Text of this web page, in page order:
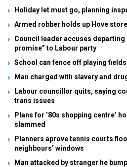
Holiday let must go, planning
Armed robber holds up Hove store
Council leader accuses
promise” to Labour party
School can fence off playing
Man charged with slavery and
Labour councillor quits, saying
trans issues
Plans for ’80s shopping centre’
slammed
Planners aprove tennis courts
neighbours’ windows
Man attacked by stranger he